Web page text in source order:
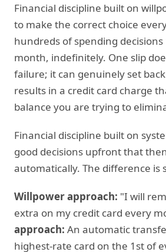
Financial discipline built on
to make the correct choice
hundreds of spending
month, indefinitely. One slip
failure; it can genuinely set
results in a credit card charge
balance you are trying to
Financial discipline built on
good decisions upfront that
automatically. The difference is
Willpower approach: "I will
extra on my credit card every
approach: An automatic
highest-rate card on the 1st of